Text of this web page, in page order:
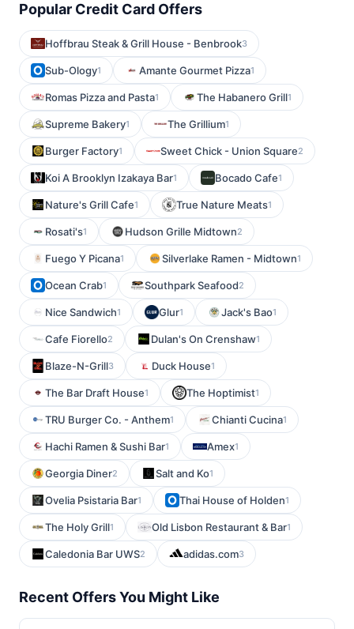
Popular Credit Card Offers
Hoffbrau Steak & Grill House - Benbrook3
Sub-Ology1 Amante Gourmet Pizza1
Romas Pizza and Pasta1 The Habanero Grill1
Supreme Bakery1 The Grillium1
Burger Factory1 Sweet Chick - Union Square2
Koi A Brooklyn Izakaya Bar1 Bocado Cafe1
Nature's Grill Cafe1 True Nature Meats1
Rosati's1 Hudson Grille Midtown2
Fuego Y Picana1 Silverlake Ramen - Midtown1
Ocean Crab1 Southpark Seafood2
Nice Sandwich1 Glur1 Jack's Bao1
Cafe Fiorello2 Dulan's On Crenshaw1
Blaze-N-Grill3 Duck House1
The Bar Draft House1 The Hoptimist1
TRU Burger Co. - Anthem1 Chianti Cucina1
Hachi Ramen & Sushi Bar1 Amex1
Georgia Diner2 Salt and Ko1
Ovelia Psistaria Bar1 Thai House of Holden1
The Holy Grill1 Old Lisbon Restaurant & Bar1
Caledonia Bar UWS2 adidas.com3
Recent Offers You Might Like